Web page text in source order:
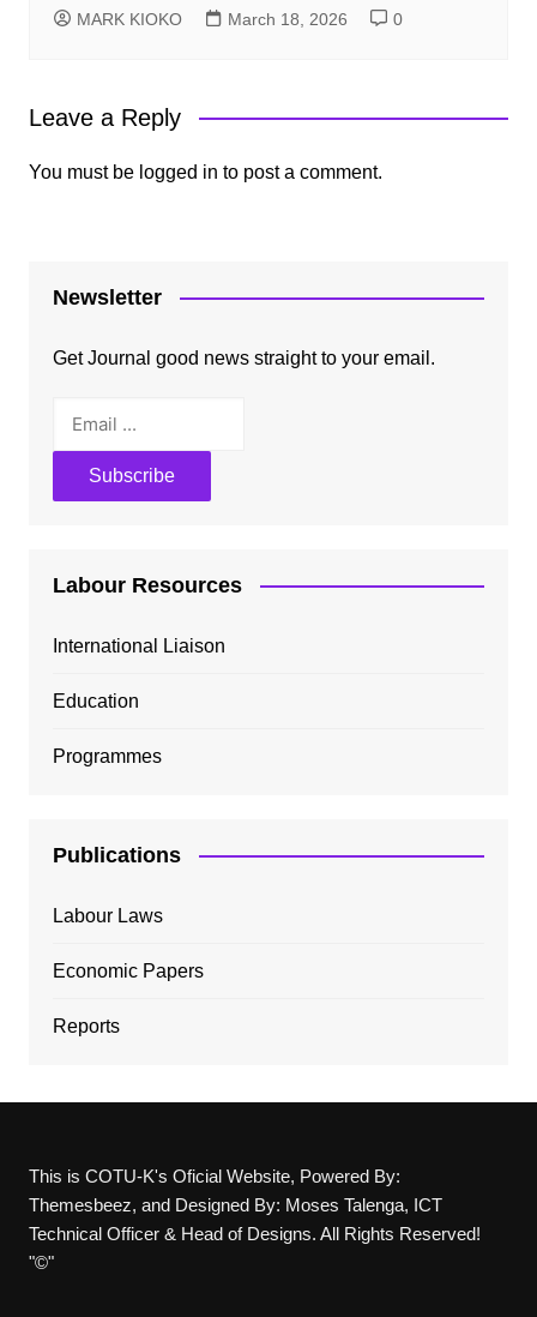
MARK KIOKO March 18, 2026 0
Leave a Reply
You must be logged in to post a comment.
Newsletter
Get Journal good news straight to your email.
Labour Resources
International Liaison
Education
Programmes
Publications
Labour Laws
Economic Papers
Reports
This is COTU-K's Oficial Website, Powered By:
Themesbeez, and Designed By: Moses Talenga, ICT
Technical Officer & Head of Designs. All Rights Reserved!
"©"